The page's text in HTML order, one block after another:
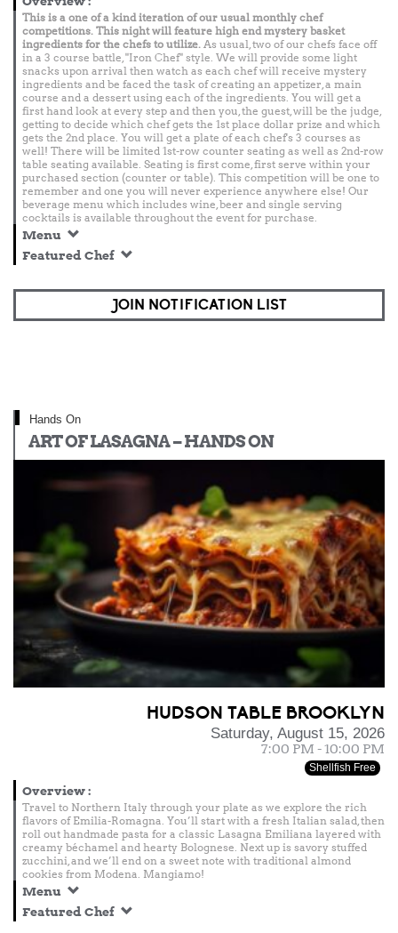
This is a one of a kind iteration of our usual monthly chef
competitions. This night will feature high end mystery basket
ingredients for the chefs to utilize. As usual, two of our chefs face off
in a 3 course battle, "Iron Chef" style. We will provide some light
snacks upon arrival then watch as each chef will receive mystery
ingredients and be faced the task of creating an appetizer, a main
course and a dessert using each of the ingredients. You will get a
first hand look at every step and then you, the guest, will be the judge,
getting to decide which chef gets the 1st place dollar prize and which
gets the 2nd place. You will get a plate of each chef's 3 courses as
well! There will be limited 1st-row counter seating as well as 2nd-row
table seating available. Seating is first come, first serve within your
purchased section (counter or table). This competition will be one to
remember and one you will never experience anywhere else! Our
beverage menu which includes wine, beer and single serving
cocktails is available throughout the event for purchase.
Menu
Featured Chef
JOIN NOTIFICATION LIST
Hands On
ART OF LASAGNA – HANDS ON
HUDSON TABLE BROOKLYN
Saturday, August 15, 2026
7:00 PM - 10:00 PM
Shellfish Free
Overview:
Travel to Northern Italy through your plate as we explore the rich
flavors of Emilia-Romagna. You’ll start with a fresh Italian salad, then
roll out handmade pasta for a classic Lasagna Emiliana layered with
creamy béchamel and hearty Bolognese. Next up is savory stuffed
zucchini, and we’ll end on a sweet note with traditional almond
cookies from Modena. Mangiamo!
Menu
Featured Chef